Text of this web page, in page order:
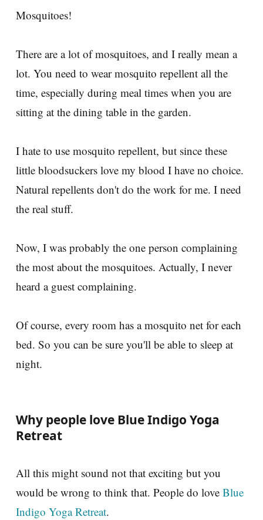
Mosquitoes!
There are a lot of mosquitoes, and I really mean a
lot. You need to wear mosquito repellent all the
time, especially during meal times when you are
sitting at the dining table in the garden.
I hate to use mosquito repellent, but since these
little bloodsuckers love my blood I have no choice.
Natural repellents don't do the work for me. I need
the real stuff.
Now, I was probably the one person complaining
the most about the mosquitoes. Actually, I never
heard a guest complaining.
Of course, every room has a mosquito net for each
bed. So you can be sure you'll be able to sleep at
night.
Why people love Blue Indigo Yoga
Retreat
All this might sound not that exciting but you
would be wrong to think that. People do love Blue
Indigo Yoga Retreat.